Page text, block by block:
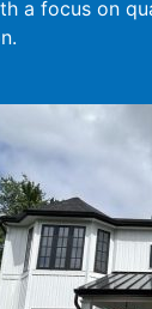
a focus on